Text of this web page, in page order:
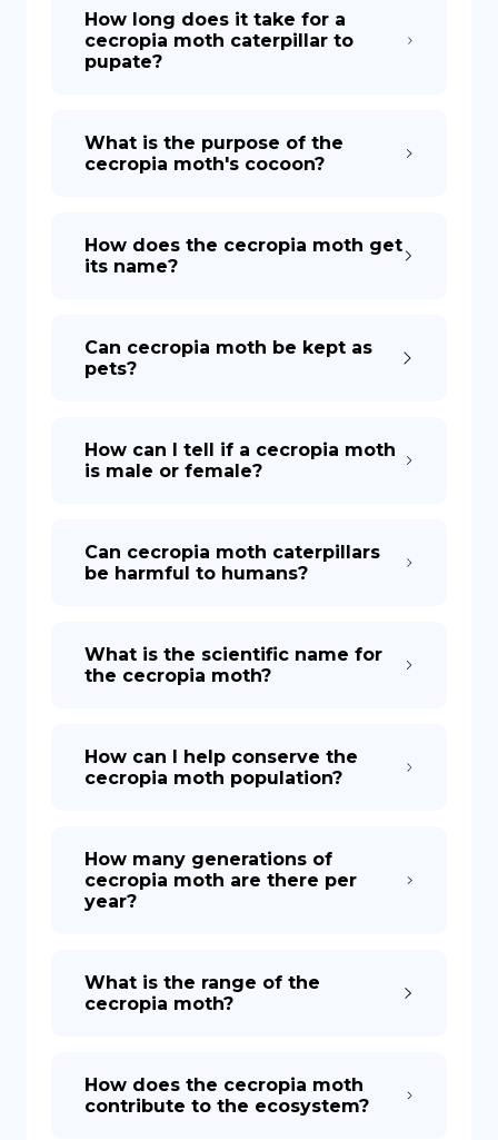
How long does it take for a
cecropia moth caterpillar to
pupate?
What is the purpose of the
cecropia moth's cocoon?
How does the cecropia moth get
its name?
Can cecropia moth be kept as
pets?
How can I tell if a cecropia moth
is male or female?
Can cecropia moth caterpillars
be harmful to humans?
What is the scientific name for
the cecropia moth?
How can I help conserve the
cecropia moth population?
How many generations of
cecropia moth are there per
year?
What is the range of the
cecropia moth?
How does the cecropia moth
contribute to the ecosystem?